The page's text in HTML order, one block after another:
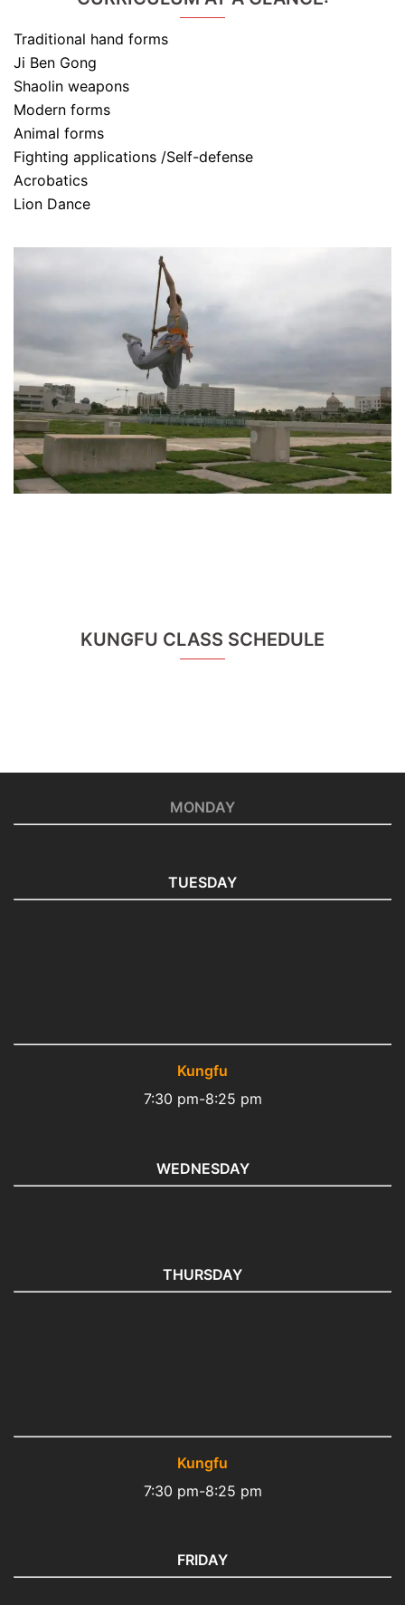
Traditional hand forms
Ji Ben Gong
Shaolin weapons
Modern forms
Animal forms
Fighting applications /Self-defense
Acrobatics
Lion Dance
KUNGFU CLASS SCHEDULE
MONDAY
TUESDAY
Kungfu
7:30 pm-8:25 pm
WEDNESDAY
THURSDAY
Kungfu
7:30 pm-8:25 pm
FRIDAY